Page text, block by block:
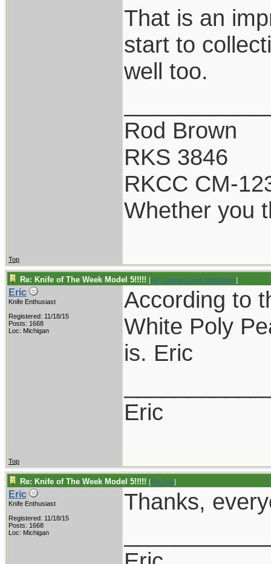
That is an
start to
well too.
Rod Brown
RKS 3846
RKCC CM-
Whether you
Top
Re: Knife of The Week Model 5!!!!! [Re: Captain Chris Stanaback]
Eric
Knife Enthusiast
Registered: 11/18/15
Posts: 1668
Loc: Michigan
According to
White Poly
is. Eric
Eric
Top
Re: Knife of The Week Model 5!!!!! [Re: Eric]
Eric
Knife Enthusiast
Registered: 11/18/15
Posts: 1668
Loc: Michigan
Thanks,